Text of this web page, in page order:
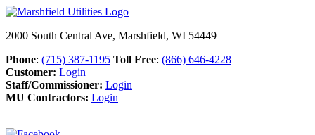
2000 South Central Ave, Marshfield, WI 54449
Phone: (715) 387-1195 Toll Free: (866) 646-4228
Customer: Login
Staff/Commissioner: Login
MU Contractors: Login